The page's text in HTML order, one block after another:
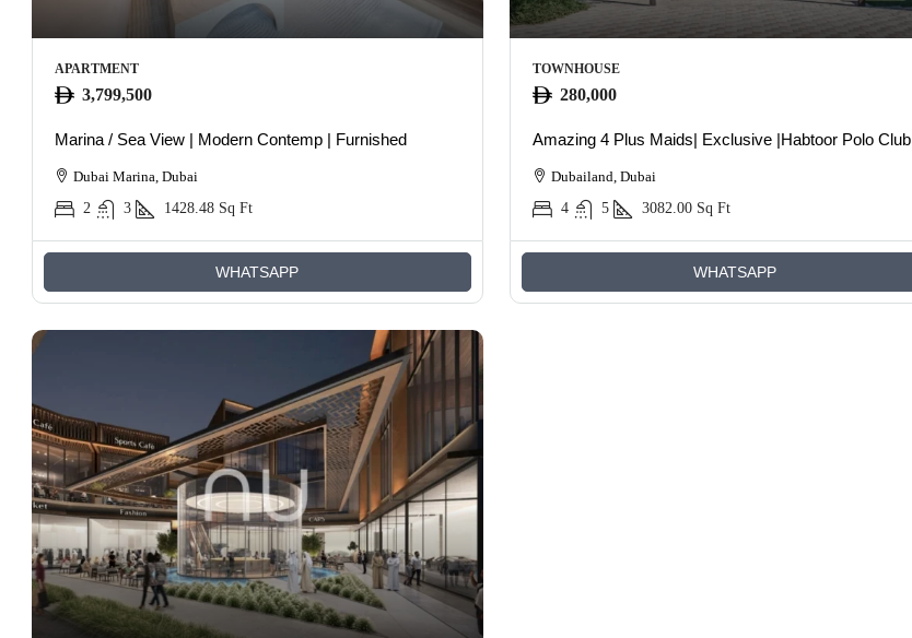
APARTMENT
3,799,500
Marina / Sea View | Modern Contemp | Furnished
Dubai Marina, Dubai
2
3 1428.48 Sq Ft
WHATSAPP
TOWNHOUSE
280,000
Amazing 4 Plus Maids| Exclusive |Habtoor Polo Club
Dubailand, Dubai
4
5 3082.00 Sq Ft
WHATSAPP